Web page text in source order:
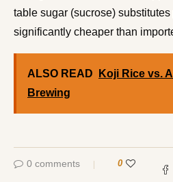
table sugar (sucrose)
significantly cheaper than
ALSO READ
Koji Rice vs.
Brewing
0 comments 0